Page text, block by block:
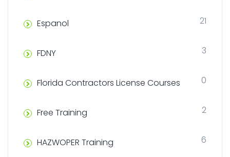
Espanol 21
FDNY 3
Florida Contractors License Courses 0
Free Training 2
HAZWOPER Training 6